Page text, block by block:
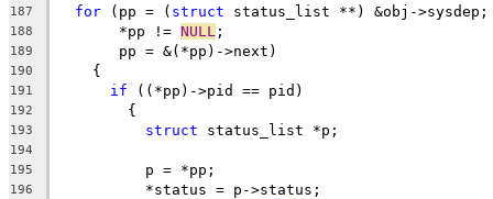
187 for (pp = ( struct status_list **) &obj->sysdep;
188
       *pp !=
NULL ;
189
       pp = &(*pp)->next)
190
    {
191 if ((*pp)->pid == pid)
192
	{
193 struct status_list *p;
194
195
	  p = *pp;
196
	  *status = p->status;